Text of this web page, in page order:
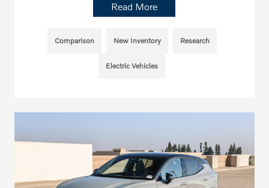
Read More
Comparison New Inventory Research
Electric Vehicles